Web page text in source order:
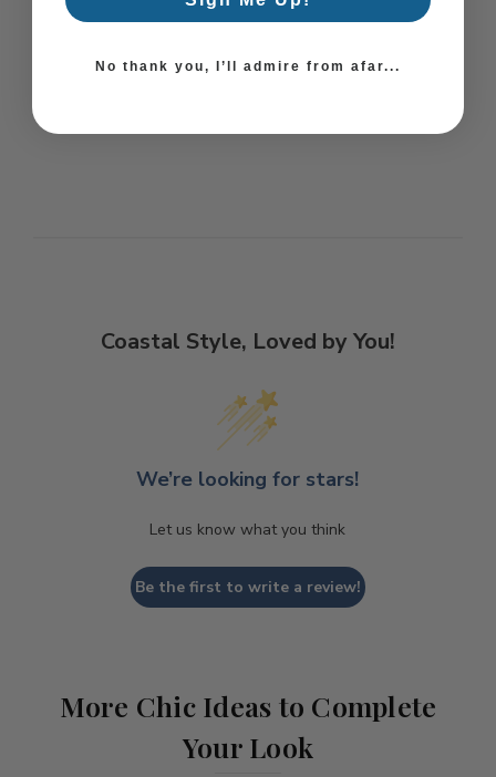
Coastal Style, Loved by You!
We’re looking for stars!
Let us know what you think
Be the first to write a review!
More Chic Ideas to Complete
Your Look
No thank you, I’ll admire from afar...